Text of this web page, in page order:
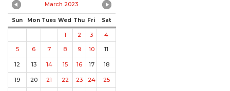
March 2023
Sun Mon Tues Wed Thu Fri Sat
1 2 3
4
5
6 7 8 9 10 11
12 13 14 15 16 17 18
19 20 21 22 23 24 25